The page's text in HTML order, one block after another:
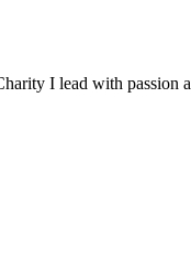
I lead with passion